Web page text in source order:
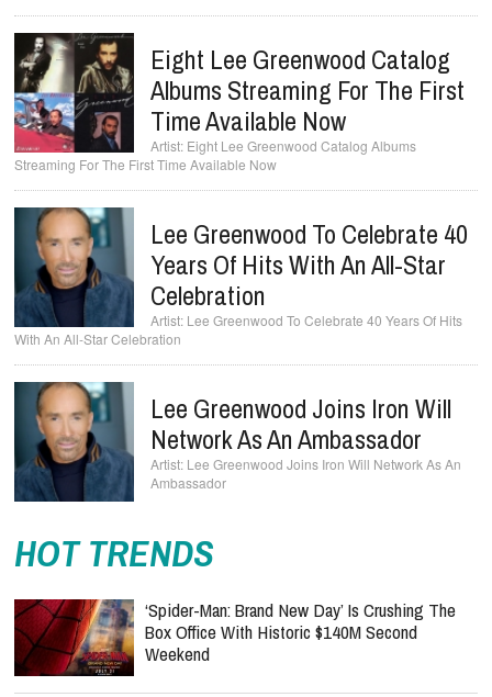
Eight Lee Greenwood Catalog
Albums Streaming For The First
Time Available Now
Eight Lee Greenwood Catalog Albums
Streaming For The First Time Available Now
Lee Greenwood To Celebrate 40
Years Of Hits With An All-Star
Celebration
Lee Greenwood To Celebrate 40 Years Of Hits
With An All-Star Celebration
Lee Greenwood Joins Iron Will
Network As An Ambassador
Lee Greenwood Joins Iron Will Network As An
Ambassador
HOT TRENDS
‘Spider-Man: Brand New Day’ Is Crushing The
Box Office With Historic $140M Second
Weekend